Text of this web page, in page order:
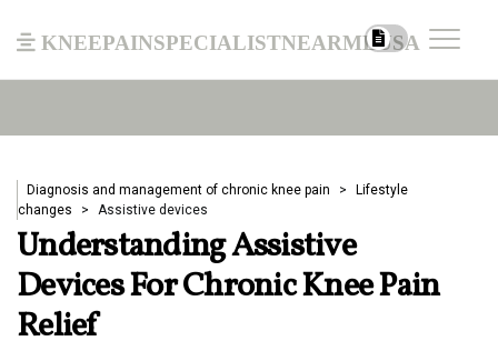
kneepainspecialistnearmeusa
Diagnosis and management of chronic knee pain
Lifestyle
changes
Assistive devices
Understanding Assistive
Devices For Chronic Knee Pain
Relief